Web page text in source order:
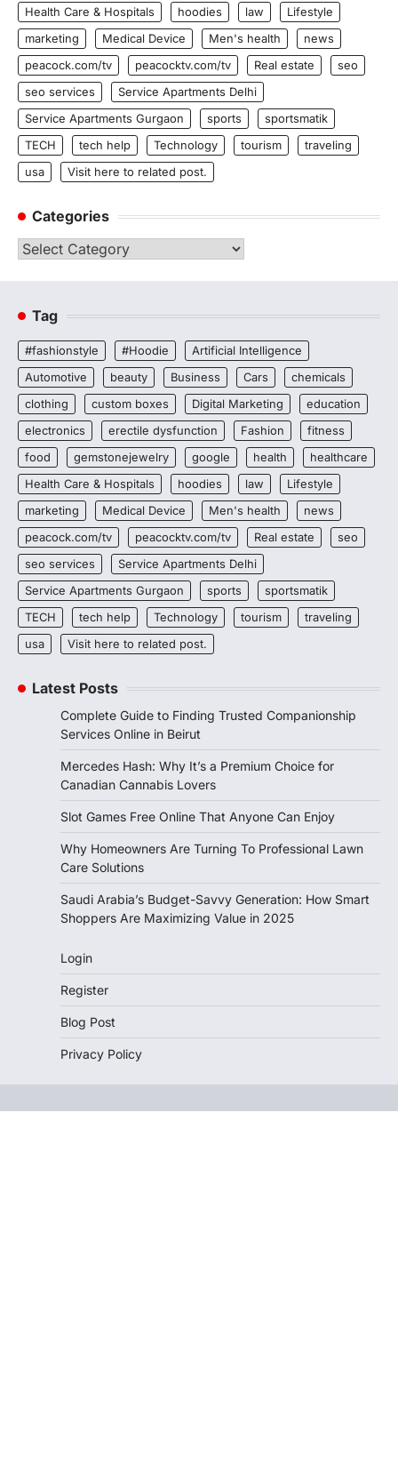
Health Care & Hospitals
hoodies law
Lifestyle
marketing
Medical Device Men's health
news
peacock.com/tv
peacocktv.com/tv Real estate
seo
seo services
Service Apartments Delhi
Service Apartments Gurgaon
sports
sportsmatik
TECH
tech help Technology tourism
traveling
usa
Visit here to related post.
Categories
Categories
Tag
#fashionstyle #Hoodie
Artificial Intelligence
Automotive
beauty Business Cars
chemicals
clothing
custom boxes Digital Marketing
education
electronics
erectile dysfunction Fashion
fitness
food
gemstonejewelry google health
healthcare
Health Care & Hospitals
hoodies law
Lifestyle
marketing
Medical Device Men's health
news
peacock.com/tv
peacocktv.com/tv Real estate
seo
seo services
Service Apartments Delhi
Service Apartments Gurgaon
sports
sportsmatik
TECH
tech help Technology tourism
traveling
usa
Visit here to related post.
Latest Posts
Complete Guide to Finding Trusted Companionship
Services Online in Beirut
Mercedes Hash: Why It’s a Premium Choice for
Canadian Cannabis Lovers
Slot Games Free Online That Anyone Can Enjoy
Why Homeowners Are Turning To Professional Lawn
Care Solutions
Saudi Arabia’s Budget-Savvy Generation: How Smart
Shoppers Are Maximizing Value in 2025
Login
Register
Blog Post
Privacy Policy